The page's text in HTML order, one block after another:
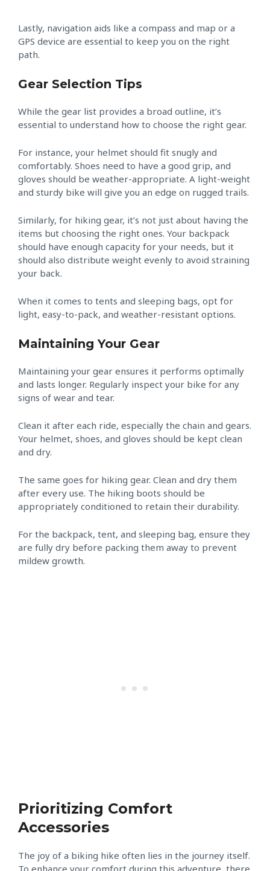
Lastly, navigation aids like a compass and map or a
GPS device are essential to keep you on the right
path.
Gear Selection Tips
While the gear list provides a broad outline, it’s
essential to understand how to choose the right gear.
For instance, your helmet should fit snugly and
comfortably. Shoes need to have a good grip, and
gloves should be weather-appropriate. A light-weight
and sturdy bike will give you an edge on rugged trails.
Similarly, for hiking gear, it’s not just about having the
items but choosing the right ones. Your backpack
should have enough capacity for your needs, but it
should also distribute weight evenly to avoid straining
your back.
When it comes to tents and sleeping bags, opt for
light, easy-to-pack, and weather-resistant options.
Maintaining Your Gear
Maintaining your gear ensures it performs optimally
and lasts longer. Regularly inspect your bike for any
signs of wear and tear.
Clean it after each ride, especially the chain and gears.
Your helmet, shoes, and gloves should be kept clean
and dry.
The same goes for hiking gear. Clean and dry them
after every use. The hiking boots should be
appropriately conditioned to retain their durability.
For the backpack, tent, and sleeping bag, ensure they
are fully dry before packing them away to prevent
mildew growth.
Prioritizing Comfort
Accessories
The joy of a biking hike often lies in the journey itself.
To enhance your comfort during this adventure, there